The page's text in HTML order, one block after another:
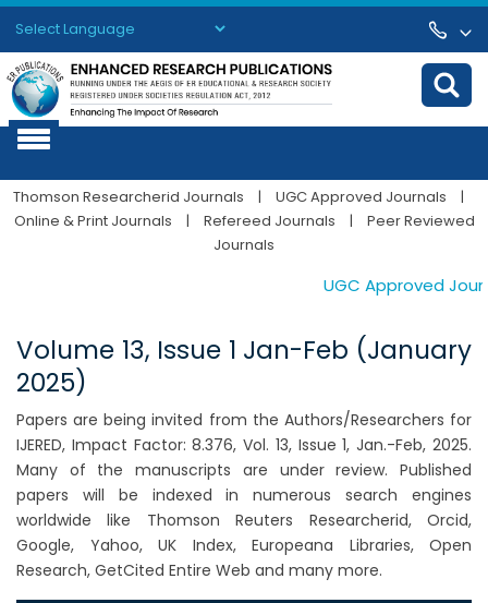
Powered by Translate
Thomson Researcherid Journals | UGC Approved Journals
|
Online & Print Journals
| Refereed Journals |
Peer Reviewed
Journals
UGC Approved
Volume 13, Issue 1 Jan-Feb (January
2025)
Papers are being invited from the Authors/Researchers for
IJERED, Impact Factor: 8.376, Vol. 13, Issue 1, Jan.-Feb, 2025.
Many of the manuscripts are under review. Published
papers will be indexed in numerous search engines
worldwide like Thomson Reuters Researcherid, Orcid,
Google, Yahoo, UK Index, Europeana Libraries, Open
Research, GetCited Entire Web and many more.